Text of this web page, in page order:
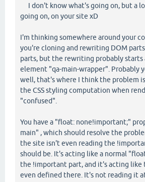
I don't know what's going on, but a
going on, on your site xD
I'm thinking somewhere around your
you're cloning and rewriting DOM
parts, but the rewriting probably starts
element "qa-main-wrapper". Probably
well, that's where I think the problem
the CSS styling computation when
"confused".
You have a "float: none!important;"
main" , which should resolve the
the site isn't even reading the
should be. It's acting like a normal
the !important part, and it's acting like
even defined there. It's not reading it